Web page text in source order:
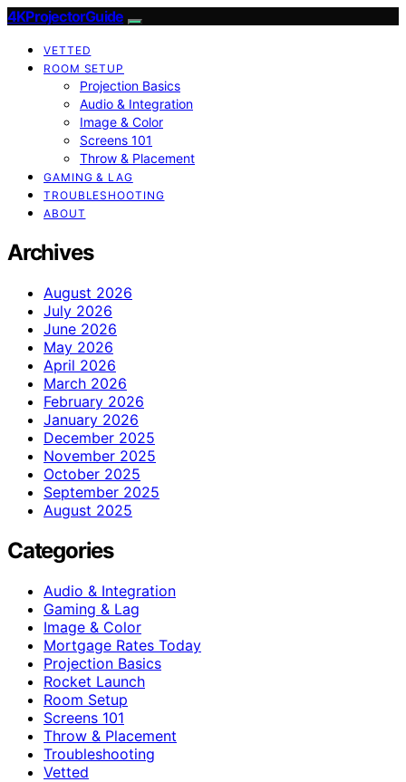
4KProjectorGuide
VETTED
ROOM SETUP
Projection Basics
Audio & Integration
Image & Color
Screens 101
Throw & Placement
GAMING & LAG
TROUBLESHOOTING
ABOUT
Archives
August 2026
July 2026
June 2026
May 2026
April 2026
March 2026
February 2026
January 2026
December 2025
November 2025
October 2025
September 2025
August 2025
Categories
Audio & Integration
Gaming & Lag
Image & Color
Mortgage Rates Today
Projection Basics
Rocket Launch
Room Setup
Screens 101
Throw & Placement
Troubleshooting
Vetted